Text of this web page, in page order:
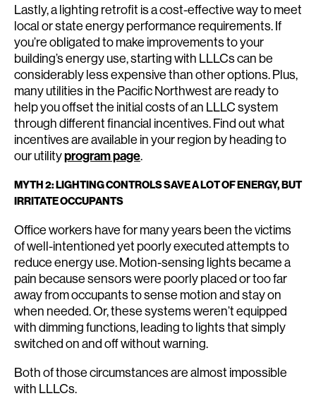
Lastly, a lighting retrofit is a cost-effective way to meet
local or state energy performance requirements. If
you’re obligated to make improvements to your
building’s energy use, starting with LLLCs can be
considerably less expensive than other options. Plus,
many utilities in the Pacific Northwest are ready to
help you offset the initial costs of an LLLC system
through different financial incentives. Find out what
incentives are available in your region by heading to
our utilityprogram page.
MYTH 2: LIGHTING CONTROLS SAVE A LOT OF ENERGY, BUT
IRRITATE OCCUPANTS
Office workers have for many years been the victims
of well-intentioned yet poorly executed attempts to
reduce energy use. Motion-sensing lights became a
pain because sensors were poorly placed or too far
away from occupants to sense motion and stay on
when needed. Or, these systems weren’t equipped
with dimming functions, leading to lights that simply
switched on and off without warning.
Both of those circumstances are almost impossible
with LLLCs.